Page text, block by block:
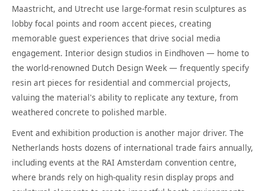
Maastricht, and Utrecht use large-format resin sculptures as
lobby focal points and room accent pieces, creating
memorable guest experiences that drive social media
engagement. Interior design studios in Eindhoven — home to
the world-renowned Dutch Design Week — frequently specify
resin art pieces for residential and commercial projects,
valuing the material's ability to replicate any texture, from
weathered concrete to polished marble.
Event and exhibition production is another major driver. The
Netherlands hosts dozens of international trade fairs annually,
including events at the RAI Amsterdam convention centre,
where brands rely on high-quality resin display props and